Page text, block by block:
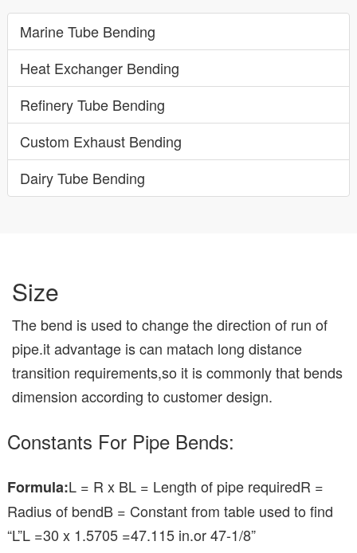
Marine Tube Bending
Heat Exchanger Bending
Refinery Tube Bending
Custom Exhaust Bending
Dairy Tube Bending
Size
The bend is used to change the direction of run of
pipe.it advantage is can matach long distance
transition requirements,so it is commonly that bends
dimension according to customer design.
Constants For Pipe Bends:
Formula:L = R x BL = Length of pipe requiredR =
Radius of bendB = Constant from table used to find
“L”L =30 x 1.5705 =47.115 in.or 47-1/8”